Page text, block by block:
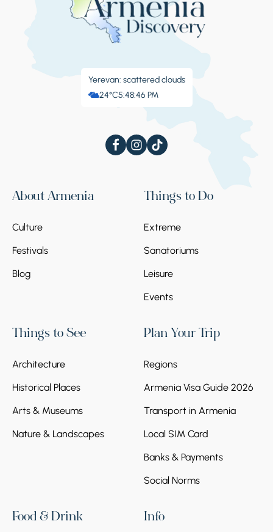
Yerevan: scattered clouds
24°C5:48:47 PM
About Armenia
Culture
Festivals
Blog
Things to Do
Extreme
Sanatoriums
Leisure
Events
Things to See
Architecture
Historical Places
Arts & Museums
Nature & Landscapes
Plan Your Trip
Regions
Armenia Visa Guide 2026
Transport in Armenia
Local SIM Card
Banks & Payments
Social Norms
Food & Drink Info